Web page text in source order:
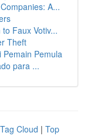
A...
Faux Votiv...
Theft
Pemain Pemula
para ...
Tag Cloud | Top